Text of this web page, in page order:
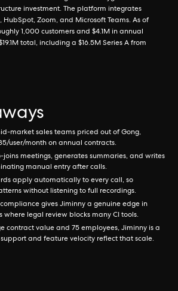
investment. The platform integrates
HubSpot, Zoom, and Microsoft Teams. As of
1,000 customers and $4.1M in annual
total, including a $16.5M Series A from
market sales teams priced out of Gong,
user/month on annual contracts.
meetings, generates summaries, and writes
manual entry after calls.
apply automatically to every call, so
without listening to full recordings.
compliance gives Jiminny a genuine edge in
where legal review blocks many CI tools.
contract value and 75 employees, Jiminny is a
and feature velocity reflect that scale.